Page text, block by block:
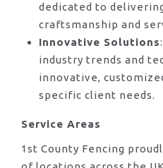
dedicated to
craftsmanship and
Innovative Solutions
industry trends and
innovative,
specific client needs.
Service Areas
1st County Fencing